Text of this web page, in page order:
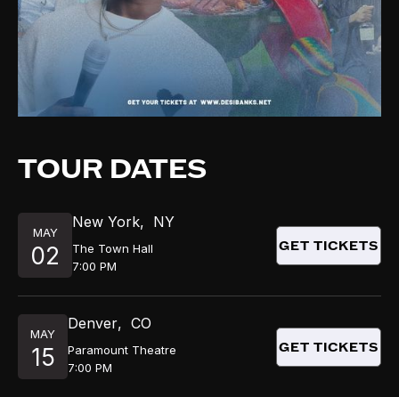
TOUR DATES
MAY
02
New York, NY
The Town Hall
7:00 PM
GET TICKETS
MAY
15
Denver, CO
Paramount Theatre
7:00 PM
GET TICKETS